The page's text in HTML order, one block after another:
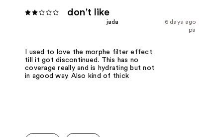
don't like
6 days ago
jada
pa
I used to love the morphe filter effect
till it got discontinued. This has no
coverage really and is hydrating but not
in agood way. Also kind of thick